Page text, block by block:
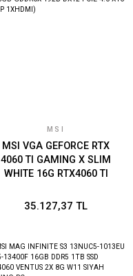
MSI
MSI VGA GEFORCE RTX
4060 TI GAMING X SLIM
WHITE 16G RTX4060 TI
PCIE 4.0 X16 (3XDP
35.127,37 TL